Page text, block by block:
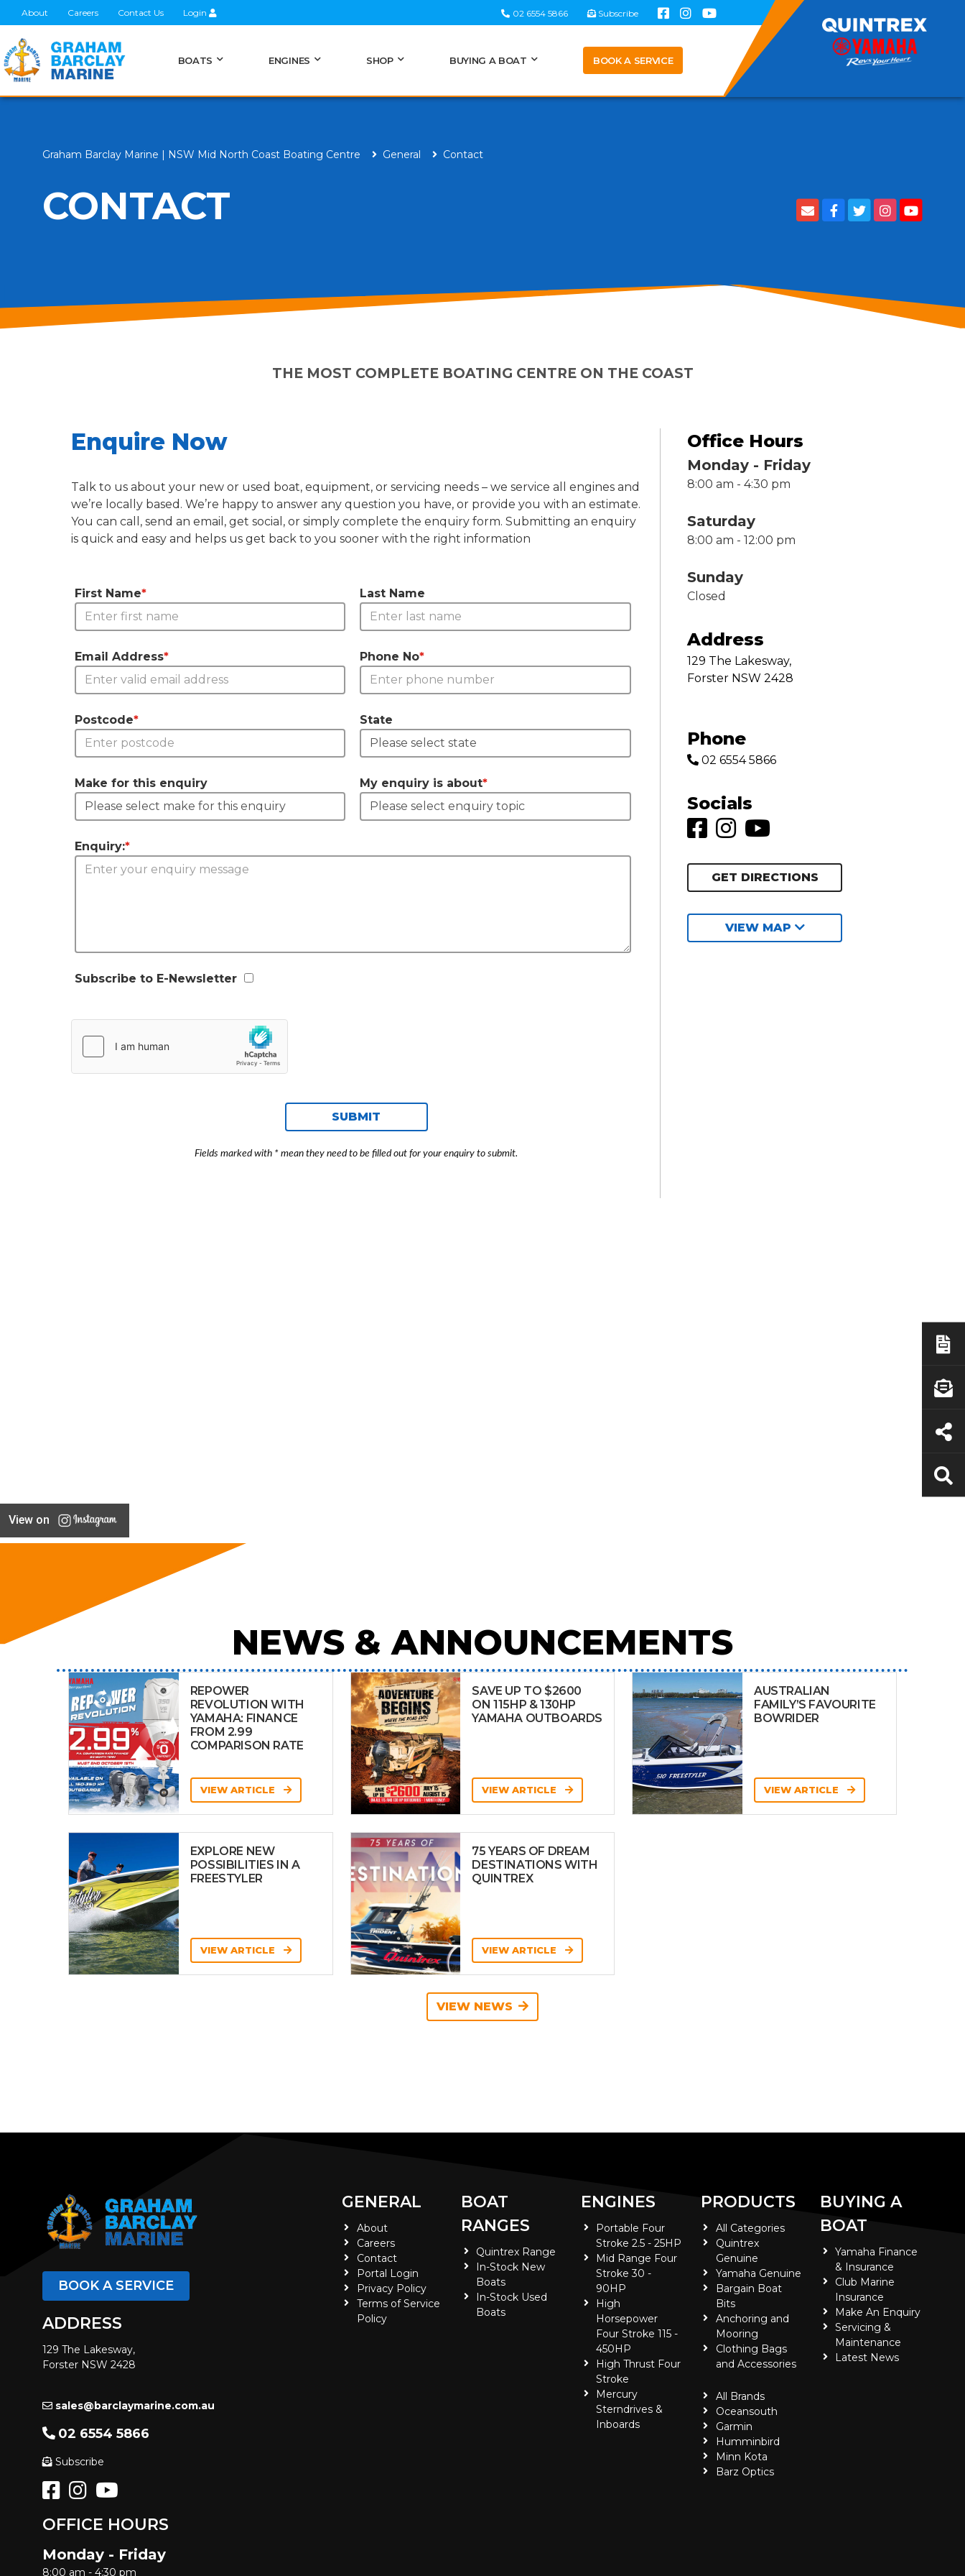
About Careers Contact Us Login 02 6554 5866 Subscribe
BOATS ENGINES SHOP BUYING A BOAT BOOK A SERVICE
Graham Barclay Marine | NSW Mid North Coast Boating Centre General Contact
CONTACT
THE MOST COMPLETE BOATING CENTRE ON THE COAST
Enquire Now
Talk to us about your new or used boat, equipment, or servicing needs – we service all engines and
we’re locally based. We’re happy to answer any question you have, or provide you with an estimate.
You can call, send an email, get social, or simply complete the enquiry form. Submitting an enquiry
is quick and easy and helps us get back to you sooner with the right information
First Name* Last Name
Email Address* Phone No*
Postcode* State
Make for this enquiry My enquiry is about*
Enquiry:*
Subscribe to E-Newsletter
SUBMIT
Fields marked with * mean they need to be filled out for your enquiry to submit.
Office Hours
Monday - Friday
8:00 am - 4:30 pm
Saturday
8:00 am - 12:00 pm
Sunday
Closed
Address
129 The Lakesway,
Forster NSW 2428
Phone
02 6554 5866
Socials
GET DIRECTIONS
VIEW MAP
View on
NEWS & ANNOUNCEMENTS
REPOWER
REVOLUTION WITH
YAMAHA: FINANCE
FROM 2.99
COMPARISON RATE
VIEW ARTICLE
SAVE UP TO $2600
ON 115HP & 130HP
YAMAHA OUTBOARDS
VIEW ARTICLE
AUSTRALIAN
FAMILY’S FAVOURITE
BOWRIDER
VIEW ARTICLE
EXPLORE NEW
POSSIBILITIES IN A
FREESTYLER
VIEW ARTICLE
75 YEARS OF DREAM
DESTINATIONS WITH
QUINTREX
VIEW ARTICLE
VIEW NEWS
BOOK A SERVICE
ADDRESS
129 The Lakesway,
Forster NSW 2428
sales@barclaymarine.com.au
02 6554 5866
Subscribe
OFFICE HOURS
Monday - Friday
8:00 am - 4:30 pm
GENERAL
About
Careers
Contact
Portal Login
Privacy Policy
Terms of Service
Policy
BOAT
RANGES
Quintrex Range
In-Stock New
Boats
In-Stock Used
Boats
ENGINES
Portable Four
Stroke 2.5 - 25HP
Mid Range Four
Stroke 30 -
90HP
High
Horsepower
Four Stroke 115 -
450HP
High Thrust Four
Stroke
Mercury
Sterndrives &
Inboards
PRODUCTS
All Categories
Quintrex
Genuine
Yamaha Genuine
Bargain Boat
Bits
Anchoring and
Mooring
Clothing Bags
and Accessories
All Brands
Oceansouth
Garmin
Humminbird
Minn Kota
Barz Optics
BUYING A
BOAT
Yamaha Finance
& Insurance
Club Marine
Insurance
Make An Enquiry
Servicing &
Maintenance
Latest News